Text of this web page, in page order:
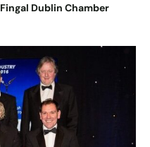
Fingal Dublin Chamber